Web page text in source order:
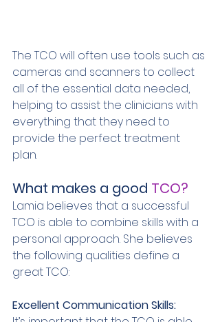
The TCO will often use tools such as
cameras and scanners to collect
all of the essential data needed,
helping to assist the clinicians with
everything that they need to
provide the perfect treatment
plan.
What makes a good TCO?
Lamia believes that a successful
TCO is able to combine skills with a
personal approach. She believes
the following qualities define a
great TCO:
Excellent Communication Skills: